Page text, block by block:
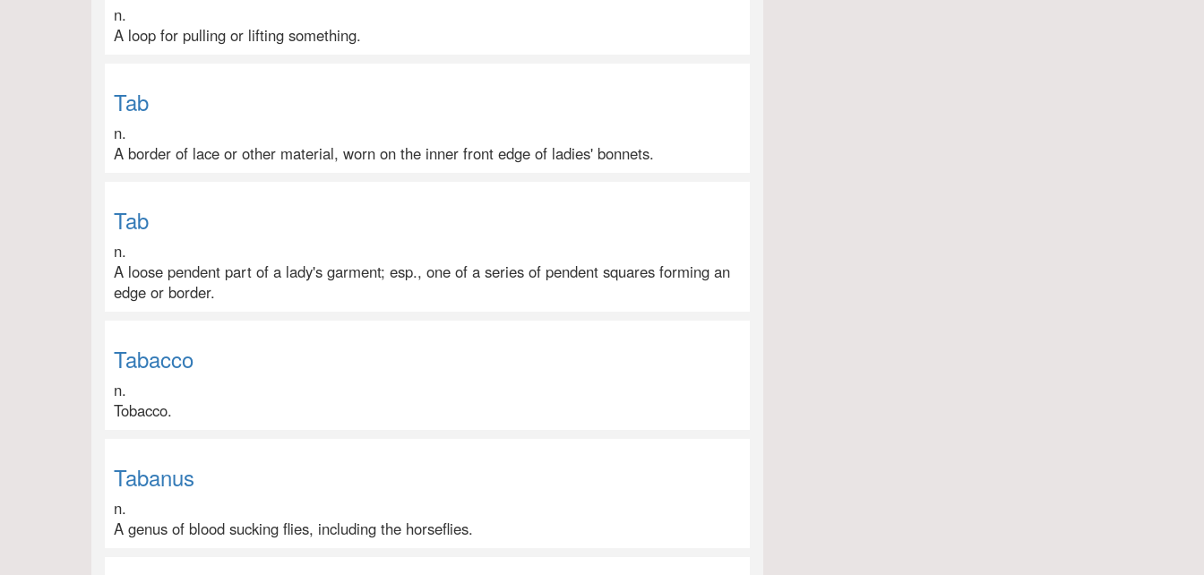
n.
A loop for pulling or lifting something.
Tab
n.
A border of lace or other material, worn on the inner front edge of ladies' bonnets.
Tab
n.
A loose pendent part of a lady's garment; esp., one of a series of pendent squares forming an
edge or border.
Tabacco
n.
Tobacco.
Tabanus
n.
A genus of blood sucking flies, including the horseflies.